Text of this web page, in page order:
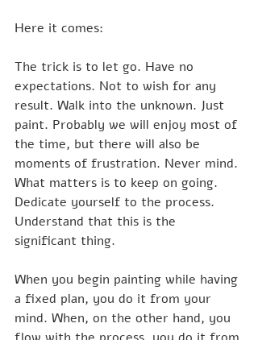
Here it comes:
The trick is to let go. Have no
expectations. Not to wish for any
result. Walk into the unknown. Just
paint. Probably we will enjoy most of
the time, but there will also be
moments of frustration. Never mind.
What matters is to keep on going.
Dedicate yourself to the process.
Understand that this is the
significant thing.
When you begin painting while having
a fixed plan, you do it from your
mind. When, on the other hand, you